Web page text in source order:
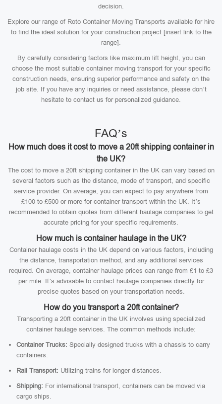
decision.
Explore our range of Roto Container Moving Transports available for hire
to find the ideal solution for your construction project [insert link to the
range].
By carefully considering factors like maximum lift height, you can
choose the most suitable container moving transport for your specific
construction needs, ensuring superior performance and safety on the
job site. If you have any inquiries or need assistance, please don’t
hesitate to contact us for personalized guidance.
FAQ’s
How much does it cost to move a 20ft shipping container in
the UK?
The cost to move a 20ft shipping container in the UK can vary based on
several factors such as the distance, mode of transport, and specific
service provider. On average, you can expect to pay anywhere from
£100 to £500 or more for container transport within the UK. It’s
recommended to obtain quotes from different haulage companies to get
accurate pricing for your specific requirements.
How much is container haulage in the UK?
Container haulage costs in the UK depend on various factors, including
the distance, transportation method, and any additional services
required. On average, container haulage prices can range from £1 to £3
per mile. It’s advisable to contact haulage companies directly for
precise quotes based on your transportation needs.
How do you transport a 20ft container?
Transporting a 20ft container in the UK involves using specialized
container haulage services. The common methods include:
Container Trucks: Specially designed trucks with a chassis to carry
containers.
Rail Transport: Utilizing trains for longer distances.
Shipping: For international transport, containers can be moved via
cargo ships.